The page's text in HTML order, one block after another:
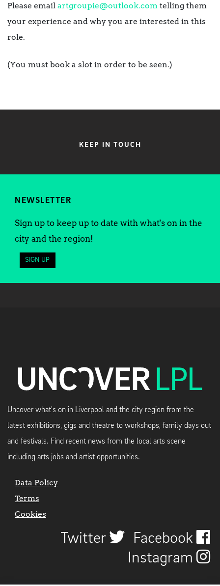
Please email artgroupie@outlook.com telling them
your experience and why you are interested in this
role.
(You must book a slot in order to be seen.)
KEEP IN TOUCH
NEWSLETTER
Sign up to keep up to date with what's on in the
city and the region!
SIGN UP
Uncover what's on in Liverpool and the city region from the
latest exhibitions, gigs and theatre to workshops, family days out
and festivals. Find recent news from the local arts scene
including arts jobs and artist opportunities.
Data Policy
Terms
Cookies
Twitter
Facebook
Instagram